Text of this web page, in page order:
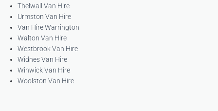
Thelwall Van Hire
Urmston Van Hire
Van Hire Warrington
Walton Van Hire
Westbrook Van Hire
Widnes Van Hire
Winwick Van Hire
Woolston Van Hire